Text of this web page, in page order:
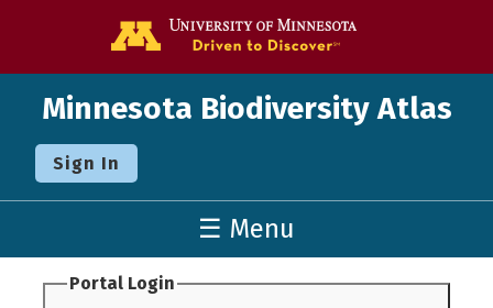
Minnesota Biodiversity Atlas
Sign In
☰ Menu
Portal Login